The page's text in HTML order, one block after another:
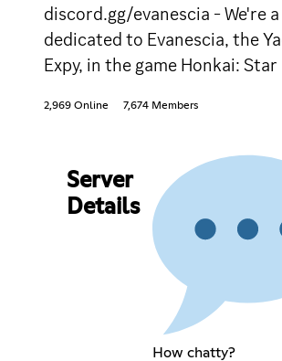
discord.gg/evanescia - We're
dedicated to Evanescia, the
Expy, in the game Honkai: Star
2,969 Online 7,674 Members
Server
Details
How chatty?